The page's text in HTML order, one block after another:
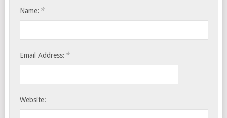
Name: *
Email Address: *
Website: